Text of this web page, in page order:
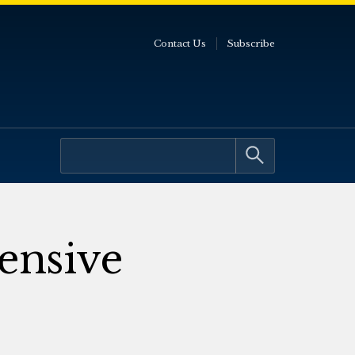
Contact Us Subscribe